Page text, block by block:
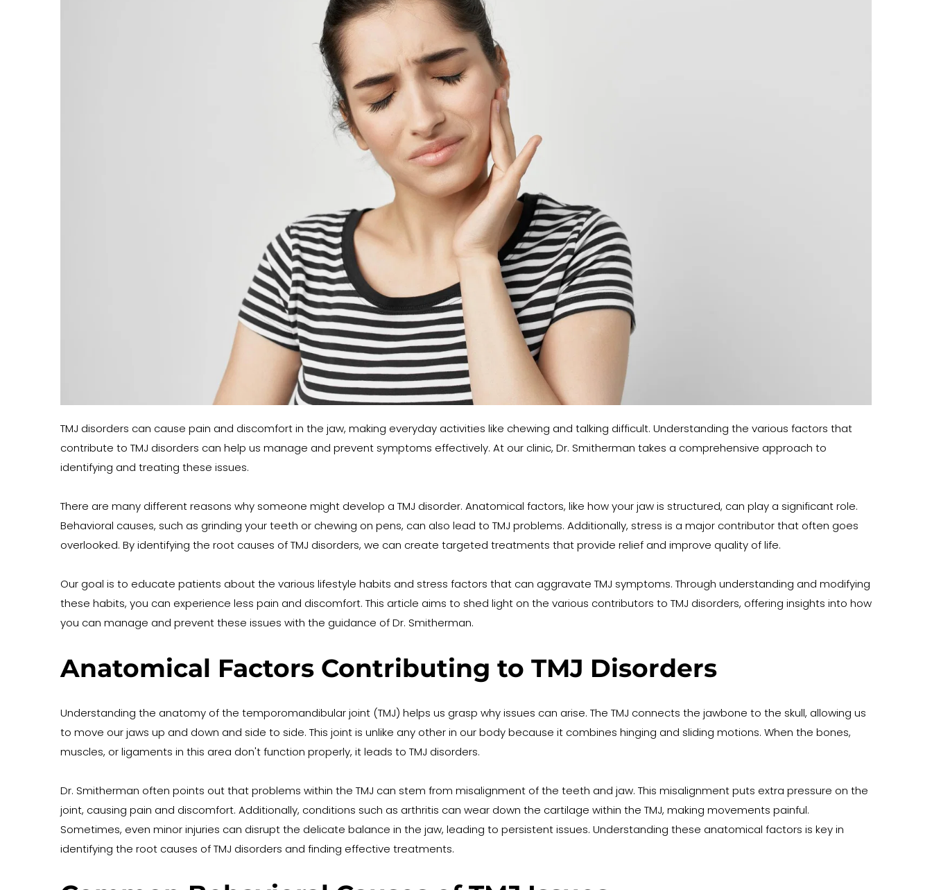
TMJ disorders can cause pain and discomfort in the jaw, making everyday activities like chewing and talking difficult. Understanding the various factors that
contribute to TMJ disorders can help us manage and prevent symptoms effectively. At our clinic, Dr. Smitherman takes a comprehensive approach to
identifying and treating these issues.
There are many different reasons why someone might develop a TMJ disorder. Anatomical factors, like how your jaw is structured, can play a significant role.
Behavioral causes, such as grinding your teeth or chewing on pens, can also lead to TMJ problems. Additionally, stress is a major contributor that often goes
overlooked. By identifying the root causes of TMJ disorders, we can create targeted treatments that provide relief and improve quality of life.
Our goal is to educate patients about the various lifestyle habits and stress factors that can aggravate TMJ symptoms. Through understanding and modifying
these habits, you can experience less pain and discomfort. This article aims to shed light on the various contributors to TMJ disorders, offering insights into how
you can manage and prevent these issues with the guidance of Dr. Smitherman.
Anatomical Factors Contributing to TMJ Disorders
Understanding the anatomy of the temporomandibular joint (TMJ) helps us grasp why issues can arise. The TMJ connects the jawbone to the skull, allowing us
to move our jaws up and down and side to side. This joint is unlike any other in our body because it combines hinging and sliding motions. When the bones,
muscles, or ligaments in this area don't function properly, it leads to TMJ disorders.
Dr. Smitherman often points out that problems within the TMJ can stem from misalignment of the teeth and jaw. This misalignment puts extra pressure on the
joint, causing pain and discomfort. Additionally, conditions such as arthritis can wear down the cartilage within the TMJ, making movements painful.
Sometimes, even minor injuries can disrupt the delicate balance in the jaw, leading to persistent issues. Understanding these anatomical factors is key in
identifying the root causes of TMJ disorders and finding effective treatments.